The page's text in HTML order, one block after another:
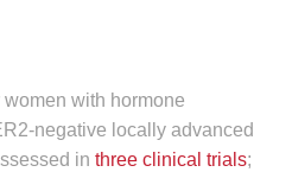
with hormone
negative locally advanced
in three clinical trials;